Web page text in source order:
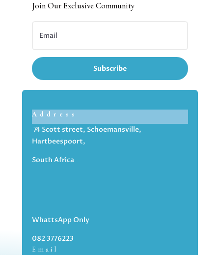
Join Our Exclusive Community
Subscribe
Address
74 Scott street, Schoemansville,
Hartbeespoort,
South Africa
WhattsApp Only
082 3776223
Email